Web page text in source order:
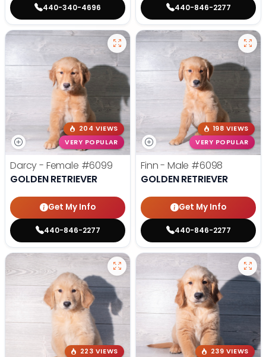
440-340-4696 440-846-2277
204 VIEWS
VERY POPULAR
Darcy - Female #6099
GOLDEN RETRIEVER
Get My Info
440-846-2277
198 VIEWS
VERY POPULAR
Finn - Male #6098
GOLDEN RETRIEVER
Get My Info
440-846-2277
223 VIEWS
239 VIEWS